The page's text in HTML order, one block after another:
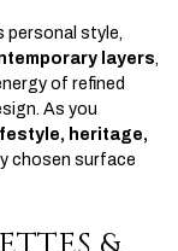
personal style,
layers,
of refined
As you
heritage,
chosen surface